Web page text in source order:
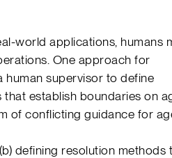
world applications, humans
One approach for
human supervisor to define
establish boundaries on
of conflicting guidance for
defining resolution methods